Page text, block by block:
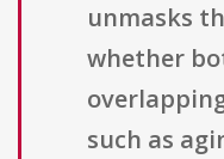
unmasks
whether
such as